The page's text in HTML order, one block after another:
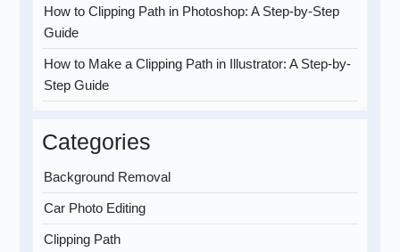
How to Clipping Path in Photoshop: A Step-by-Step
Guide
How to Make a Clipping Path in Illustrator: A Step-by-
Step Guide
Categories
Background Removal
Car Photo Editing
Clipping Path